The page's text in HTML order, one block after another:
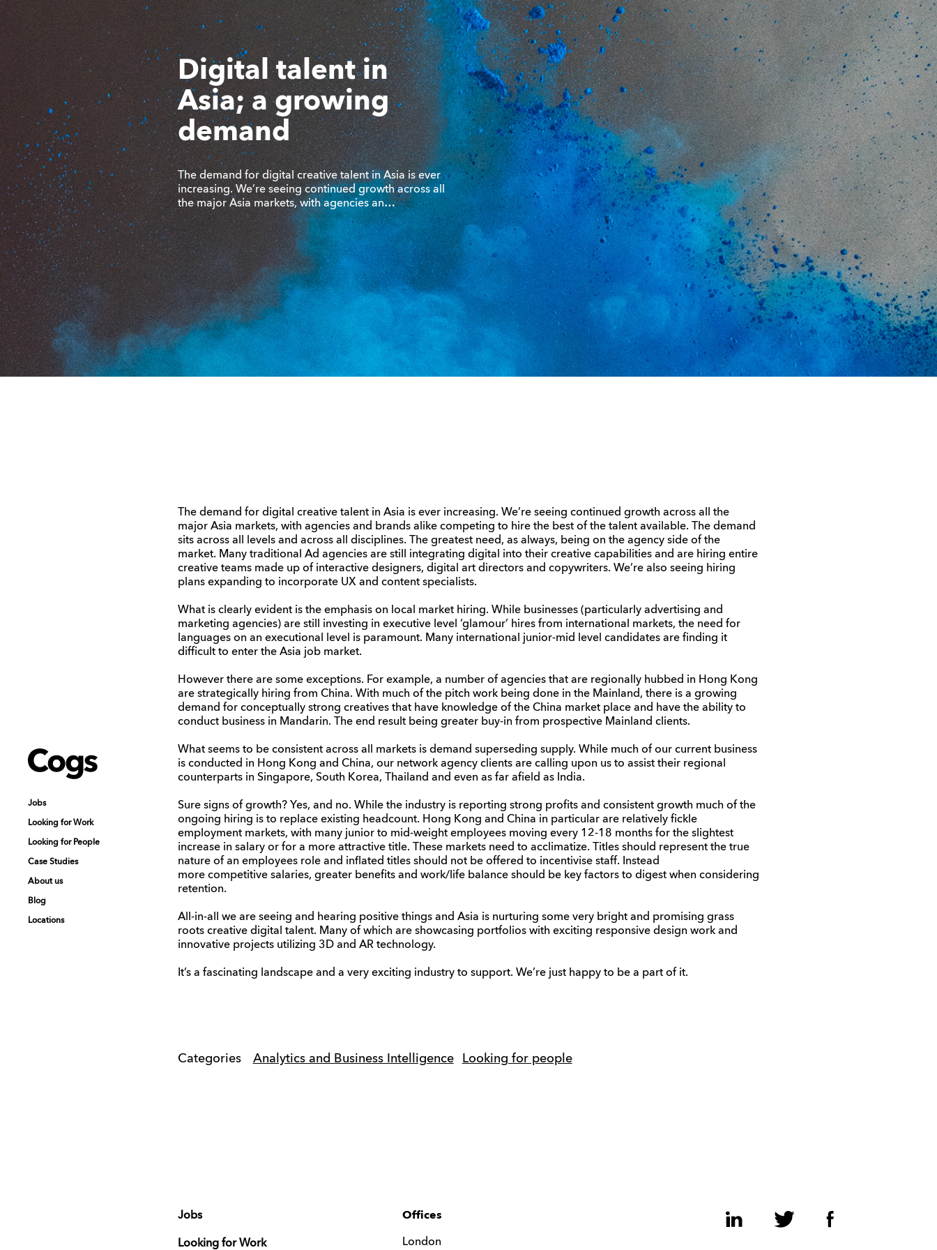
Cogs
Jobs
Looking for Work
Looking for People
Case Studies
About us
Blog
Locations
Digital talent in
Asia; a growing
demand
The demand for digital creative talent in Asia is ever
increasing. We’re seeing continued growth across all
the major Asia markets, with agencies an…
Cogs
Jobs
Looking for Work
Looking for People
Case Studies
About us
Blog
Locations
The demand for digital creative talent in Asia is ever increasing. We’re seeing continued growth across all the
major Asia markets, with agencies and brands alike competing to hire the best of the talent available. The demand
sits across all levels and across all disciplines. The greatest need, as always, being on the agency side of the
market. Many traditional Ad agencies are still integrating digital into their creative capabilities and are hiring entire
creative teams made up of interactive designers, digital art directors and copywriters. We’re also seeing hiring
plans expanding to incorporate UX and content specialists.
What is clearly evident is the emphasis on local market hiring. While businesses (particularly advertising and
marketing agencies) are still investing in executive level ‘glamour’ hires from international markets, the need for
languages on an executional level is paramount. Many international junior-mid level candidates are finding it
difficult to enter the Asia job market.
However there are some exceptions. For example, a number of agencies that are regionally hubbed in Hong Kong
are strategically hiring from China. With much of the pitch work being done in the Mainland, there is a growing
demand for conceptually strong creatives that have knowledge of the China market place and have the ability to
conduct business in Mandarin. The end result being greater buy-in from prospective Mainland clients.
What seems to be consistent across all markets is demand superseding supply. While much of our current business
is conducted in Hong Kong and China, our network agency clients are calling upon us to assist their regional
counterparts in Singapore, South Korea, Thailand and even as far afield as India.
Sure signs of growth? Yes, and no. While the industry is reporting strong profits and consistent growth much of the
ongoing hiring is to replace existing headcount. Hong Kong and China in particular are relatively fickle
employment markets, with many junior to mid-weight employees moving every 12-18 months for the slightest
increase in salary or for a more attractive title. These markets need to acclimatize. Titles should represent the true
nature of an employees role and inflated titles should not be offered to incentivise staff. Instead
more competitive salaries, greater benefits and work/life balance should be key factors to digest when considering
retention.
All-in-all we are seeing and hearing positive things and Asia is nurturing some very bright and promising grass
roots creative digital talent. Many of which are showcasing portfolios with exciting responsive design work and
innovative projects utilizing 3D and AR technology.
It’s a fascinating landscape and a very exciting industry to support. We’re just happy to be a part of it.
Categories Analytics and Business Intelligence Looking for people
Jobs
Looking for Work
Offices
London
LinkedIn TwitterFacebook